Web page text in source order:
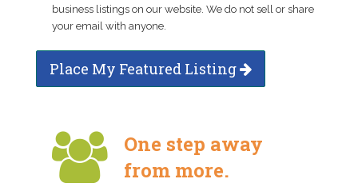
business listings on our website. We do not sell or share
your email with anyone.
Place My Featured Listing
One step away
from more.